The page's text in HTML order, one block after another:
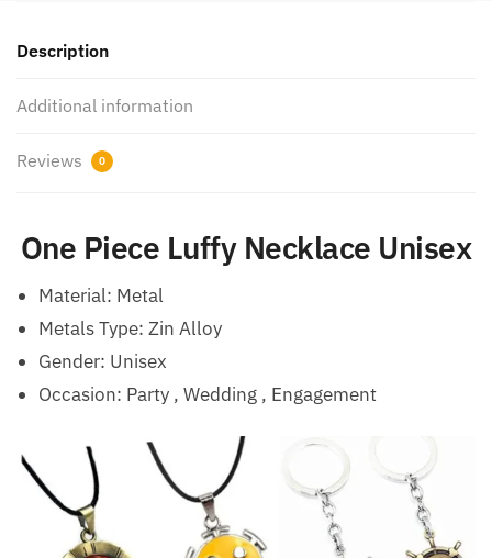
Description
Additional information
Reviews 0
One Piece Luffy Necklace Unisex
Material: Metal
Metals Type: Zin Alloy
Gender: Unisex
Occasion: Party , Wedding , Engagement